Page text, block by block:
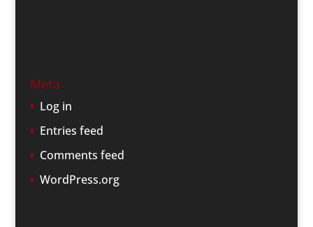
Meta
Log in
Entries feed
Comments feed
WordPress.org